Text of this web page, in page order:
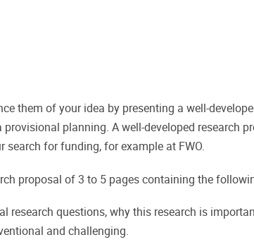
them of your idea by presenting a well-
planning. A well-developed research
for funding, for example at FWO.
proposal of 3 to 5 pages containing the
research questions, why this research is
and challenging.